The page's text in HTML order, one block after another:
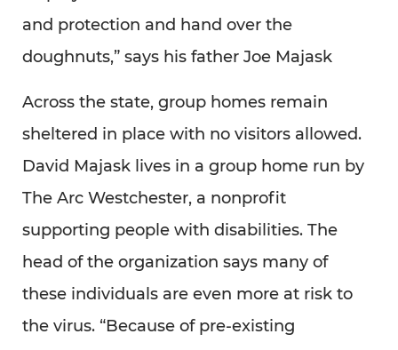
and protection and hand over the
doughnuts,” says his father Joe Majask
Across the state, group homes remain
sheltered in place with no visitors allowed.
David Majask lives in a group home run by
The Arc Westchester, a nonprofit
supporting people with disabilities. The
head of the organization says many of
these individuals are even more at risk to
the virus. “Because of pre-existing